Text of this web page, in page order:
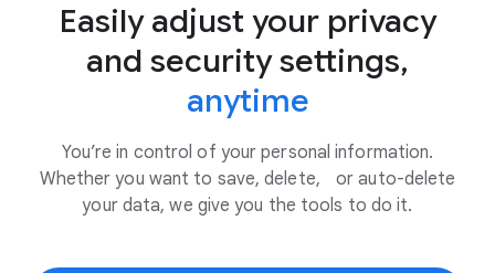
Easily adjust your privacy
and security settings,
anytime
You’re in control of your personal information.
Whether you want to save, delete, or auto-delete
your data, we give you the tools to do it.